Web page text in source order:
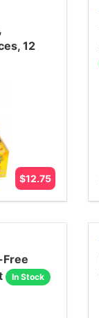
12
$12.75
Free
In Stock